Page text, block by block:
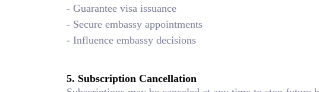
- Guarantee visa issuance
- Secure embassy appointments
- Influence embassy decisions
5. Subscription Cancellation